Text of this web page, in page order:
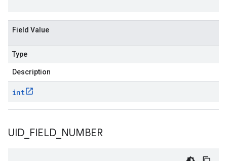
Field Value
Type
Description
int
UID FIELD NUMBER